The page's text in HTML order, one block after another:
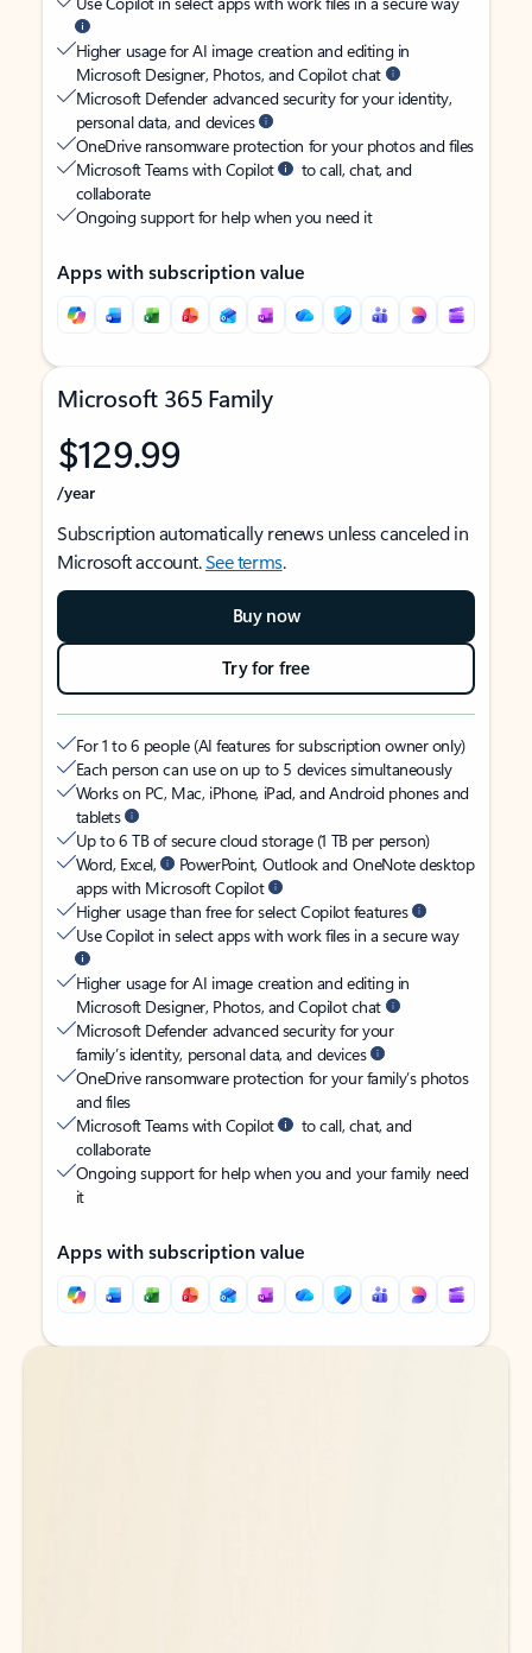
Higher usage for AI image creation and editing in
Microsoft Designer, Photos, and Copilot chat
Microsoft Defender advanced security for your identity,
personal data, and devices
OneDrive ransomware protection for your photos and files
Microsoft Teams with Copilot
to call, chat, and
collaborate
Ongoing support for help when you need it
Apps with subscription value
Microsoft 365 Family
$129.99
/year
Subscription automatically renews unless canceled in
Microsoft account.See terms.
Buy now
Try for free
For 1 to 6 people (AI features for subscription owner only)
Each person can use on up to 5 devices simultaneously
Works on PC, Mac, iPhone, iPad, and Android phones and
tablets
Up to 6 TB of secure cloud storage (1 TB per person)
Word, Excel,
PowerPoint, Outlook and OneNote desktop
apps with Microsoft Copilot
Higher usage than free for select Copilot features
Use Copilot in select apps with work files in a secure way
Higher usage for AI image creation and editing in
Microsoft Designer, Photos, and Copilot chat
Microsoft Defender advanced security for your
family’s identity, personal data, and devices
OneDrive ransomware protection for your family’s photos
and files
Microsoft Teams with Copilot
to call, chat, and
collaborate
Ongoing support for help when you and your family need
it
Apps with subscription value
Back to tabs
Back to tabs